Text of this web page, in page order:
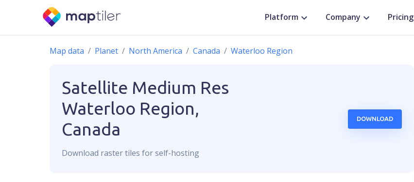
Platform Company Pricing
Map data Planet North America Canada Waterloo Region
Satellite Medium Res
Waterloo Region,
Canada
Download rastertiles for self-hosting
DOWNLOAD